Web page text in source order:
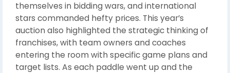
themselves in bidding wars, and international
stars commanded hefty prices. This year’s
auction also highlighted the strategic thinking of
franchises, with team owners and coaches
entering the room with specific game plans and
target lists. As each paddle went up and the